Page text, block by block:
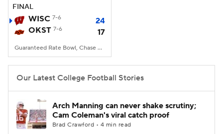
FINAL
WISC 7-6
24
OKST 7-6 17
Guaranteed Rate Bowl, Chase Field, Phoenix, AZ
Our Latest College Football Stories
Arch Manning can never shake scrutiny;
Cam Coleman's viral catch proof
Brad Crawford • 4 min read